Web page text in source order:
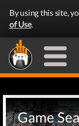
By using this site,
of Use.
Game